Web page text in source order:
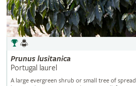
Prunus lusitanica
Portugal laurel
A large evergreen shrub or small tree of